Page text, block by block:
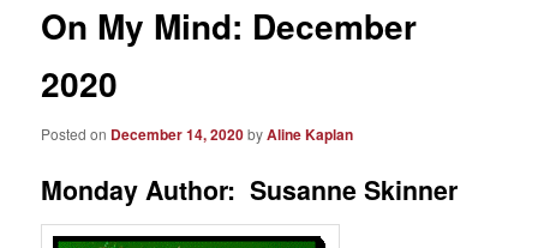
On My Mind: December
2020
Posted on December 14, 2020byAline Kaplan
Monday Author: Susanne Skinner